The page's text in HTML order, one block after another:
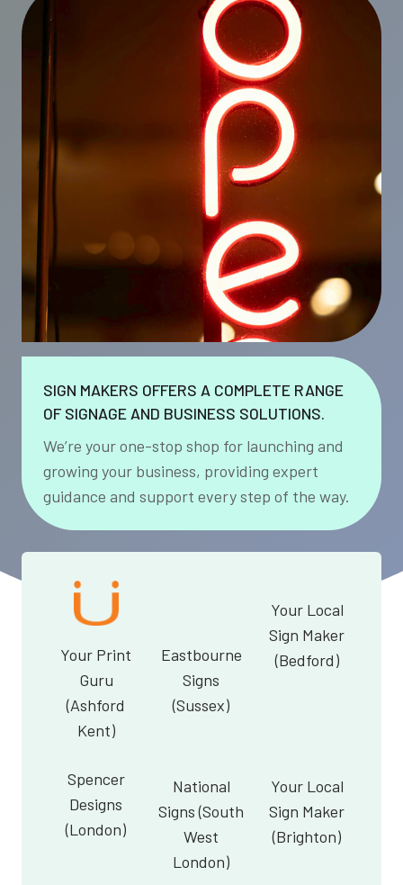
SIGN MAKERS OFFERS A COMPLETE RANGE
OF SIGNAGE AND BUSINESS SOLUTIONS.
We’re your one-stop shop for launching and
growing your business, providing expert
guidance and support every step of the way.
Your Print
Guru
(Ashford
Kent)
Eastbourne
Signs
(Sussex)
Your Local
Sign Maker
(Bedford)
Spencer
Designs
(London)
National
Signs (South
West
London)
Your Local
Sign Maker
(Brighton)